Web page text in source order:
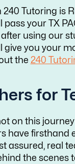
Tutoring is
pass your TX
after using our
give you your
the 240
for
on this
have firsthand
assured, real
the scenes